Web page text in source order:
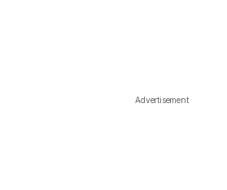
Advertisement